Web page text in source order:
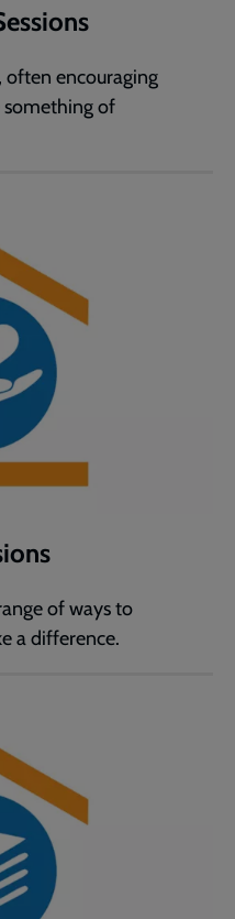
often encouraging
something of
of ways to
a difference.